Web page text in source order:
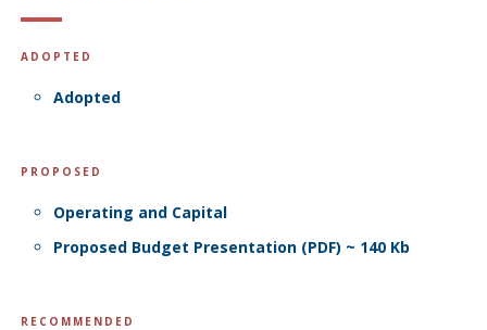
ADOPTED
Adopted
PROPOSED
Operating and Capital
Proposed Budget Presentation (PDF) ~ 140 Kb
RECOMMENDED